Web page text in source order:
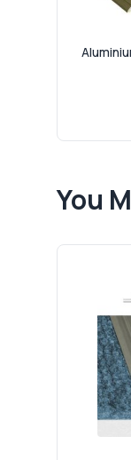
You